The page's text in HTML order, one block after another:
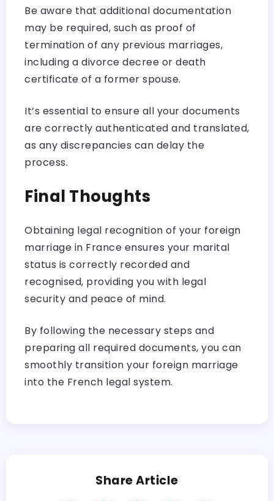
Be aware that additional documentation
may be required, such as proof of
termination of any previous marriages,
including a divorce decree or death
certificate of a former spouse.
It’s essential to ensure all your documents
are correctly authenticated and translated,
as any discrepancies can delay the
process.
Final Thoughts
Obtaining legal recognition of your foreign
marriage in France ensures your marital
status is correctly recorded and
recognised, providing you with legal
security and peace of mind.
By following the necessary steps and
preparing all required documents, you can
smoothly transition your foreign marriage
into the French legal system.
Share Article